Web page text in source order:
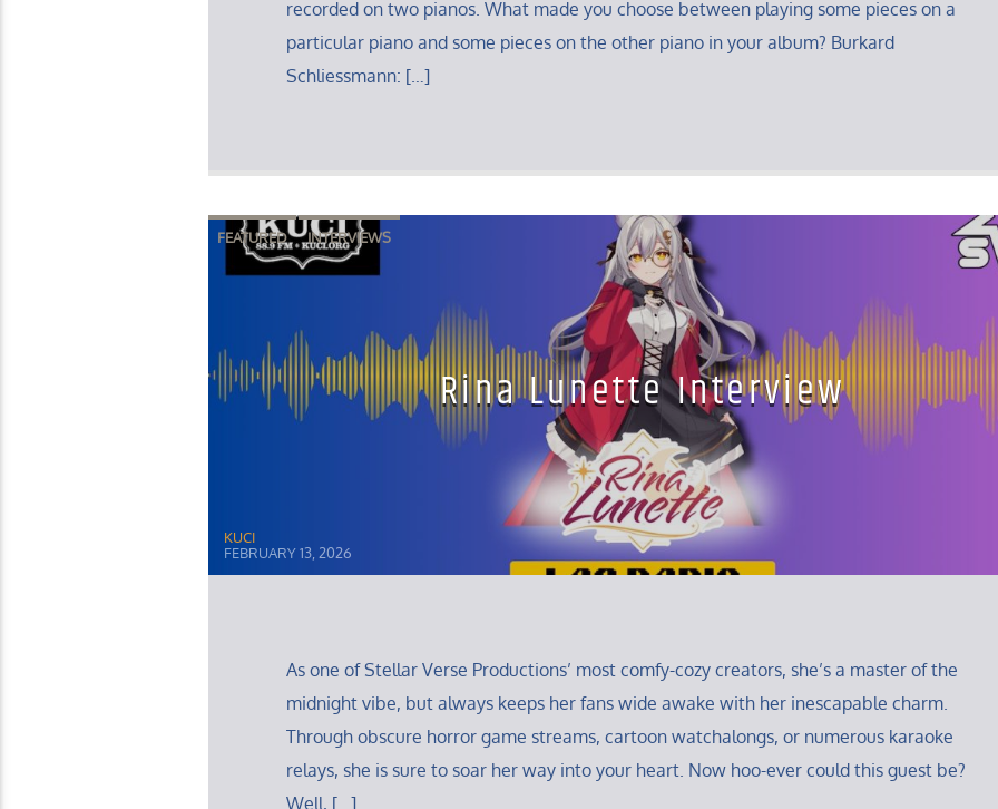
recorded on two pianos. What made you choose between playing some pieces on a
particular piano and some pieces on the other piano in your album? Burkard
Schliessmann: […]
FEATURED INTERVIEWS
Rina Lunette Interview
KUCI
FEBRUARY 13, 2026
As one of Stellar Verse Productions’ most comfy-cozy creators, she’s a master of the
midnight vibe, but always keeps her fans wide awake with her inescapable charm.
Through obscure horror game streams, cartoon watchalongs, or numerous karaoke
relays, she is sure to soar her way into your heart. Now hoo-ever could this guest be?
Well, […]